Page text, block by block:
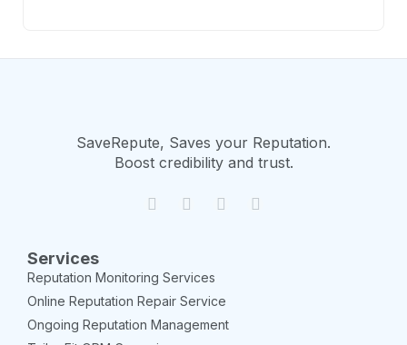
SaveRepute, Saves your Reputation.
Boost credibility and trust.
Services
Reputation Monitoring Services
Online Reputation Repair Service
Ongoing Reputation Management